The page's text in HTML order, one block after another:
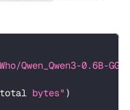
Qwen_Qwen3-0.6B-
total bytes" )